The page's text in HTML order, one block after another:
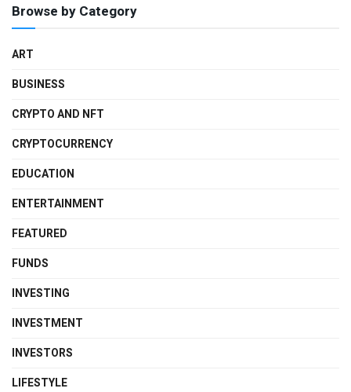
Browse by Category
ART
BUSINESS
CRYPTO AND NFT
CRYPTOCURRENCY
EDUCATION
ENTERTAINMENT
FEATURED
FUNDS
INVESTING
INVESTMENT
INVESTORS
LIFESTYLE